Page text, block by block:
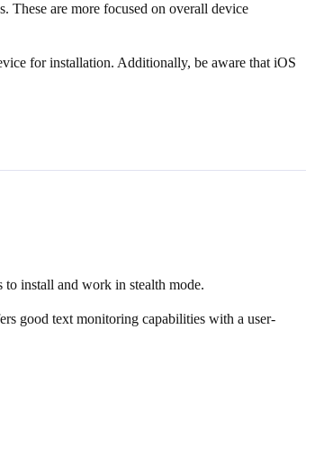
These are more focused on overall device
for installation. Additionally, be aware that iOS
to install and work in stealth mode.
good text monitoring capabilities with a user-